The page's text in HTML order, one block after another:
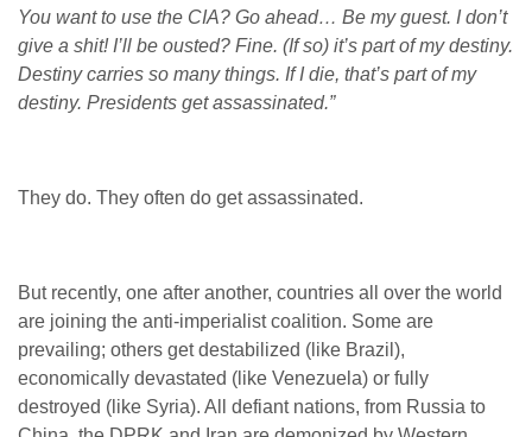
You want to use the CIA? Go ahead… Be my guest. I don’t
give a shit! I’ll be ousted? Fine. (If so) it’s part of my destiny.
Destiny carries so many things. If I die, that’s part of my
destiny. Presidents get assassinated.”
They do. They often do get assassinated.
But recently, one after another, countries all over the world
are joining the anti-imperialist coalition. Some are
prevailing; others get destabilized (like Brazil),
economically devastated (like Venezuela) or fully
destroyed (like Syria). All defiant nations, from Russia to